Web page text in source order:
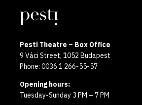
Pesti Theatre – Box Office
9 Váci Street, 1052 Budapest
Phone: 0036 1 266-55-57
Opening hours:
Tuesday-Sunday 3 PM – 7 PM